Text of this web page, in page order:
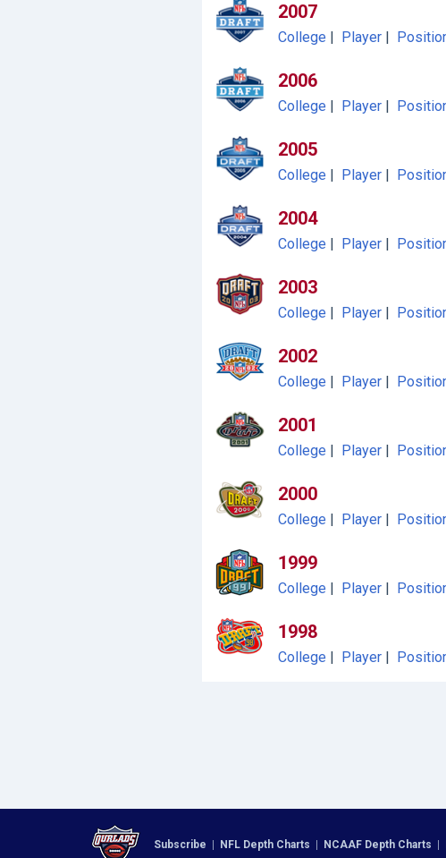
2007
College | Player |
2006
College | Player |
2005
College | Player |
2004
College | Player |
2003
College | Player |
2002
College | Player |
2001
College | Player |
2000
College | Player |
1999
College | Player |
1998
College | Player |
Subscribe NFL Depth Charts NCAAF Depth Charts